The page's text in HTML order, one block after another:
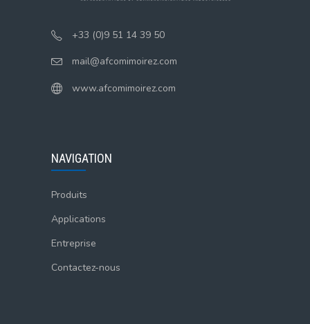
+33 (0)9 51 14 39 50
mail@afcomimoirez.com
www.afcomimoirez.com
NAVIGATION
Produits
Applications
Entreprise
Contactez-nous